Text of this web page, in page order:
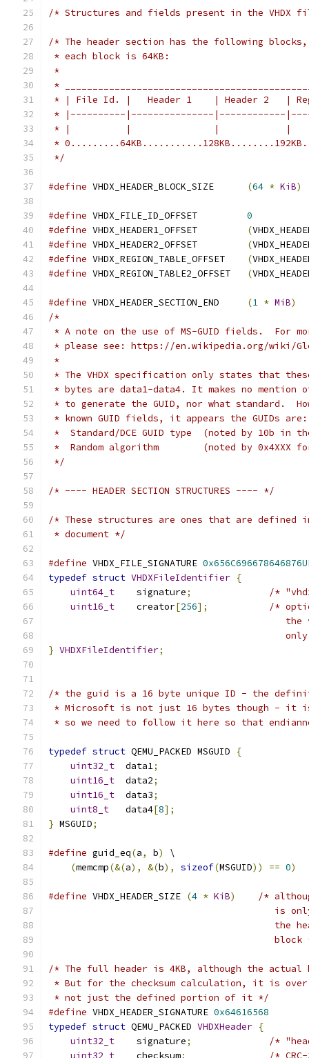
/* Structures and fields present in the VHDX
/* The header section has the following blocks,
* each block is 64KB:
*
*
* | File Id. |   Header 1    | Header 2   |
* |----------|---------------|------------
* |          |               |            |
*
*/
#define VHDX_HEADER_BLOCK_SIZE (64 * KiB)
#define VHDX_FILE_ID_OFFSET 0
#define VHDX_HEADER1_OFFSET (
#define VHDX_HEADER2_OFFSET (
#define VHDX_REGION_TABLE_OFFSET (
#define VHDX_REGION_TABLE2_OFFSET (
#define VHDX_HEADER_SECTION_END (1 * MiB)
/*
* A note on the use of MS-GUID fields.  For
* please see: https://en.wikipedia.org/wiki/
*
* The VHDX specification only states that
* bytes are data1-data4. It makes no mention
* to generate the GUID, nor what standard.
* known GUID fields, it appears the GUIDs are:
*  Standard/DCE GUID type  (noted by 10b in
*  Random algorithm        (noted by 0x4XXX
*/
/* ---- HEADER SECTION STRUCTURES ---- */
/* These structures are ones that are defined
* document */
#define VHDX_FILE_SIGNATURE
typedef struct VHDXFileIdentifier {
uint64_t
    signature
;
/*
uint16_t
    creator
[256];
/*
the
} VHDXFileIdentifier;
/* the guid is a 16 byte unique ID - the
* Microsoft is not just 16 bytes though - it
* so we need to follow it here so that
typedef struct QEMU_PACKED MSGUID
{
uint32_t
  data1
;
uint16_t
  data2
;
uint16_t
  data3
;
uint8_t
   data4
[8];
} MSGUID;
#define guid_eq(a, b)
\
(memcmp(&(a), &(b), sizeof(MSGUID)) == 0)
#define VHDX_HEADER_SIZE (4 * KiB)
/*
is
the
block
/* The full header is 4KB, although the actual
* But for the checksum calculation, it is
* not just the defined portion of it */
#define VHDX_HEADER_SIGNATURE 0x64616568
typedef struct QEMU_PACKED VHDXHeader {
uint32_t
    signature
;
/*
uint32_t
    checksum
;
/*